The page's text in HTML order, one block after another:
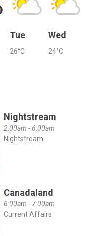
Tue
26°C
Wed
24°C
Nightstream
2:00am - 6:00am
Nightstream
Canadaland
6:00am - 7:00am
Current Affairs